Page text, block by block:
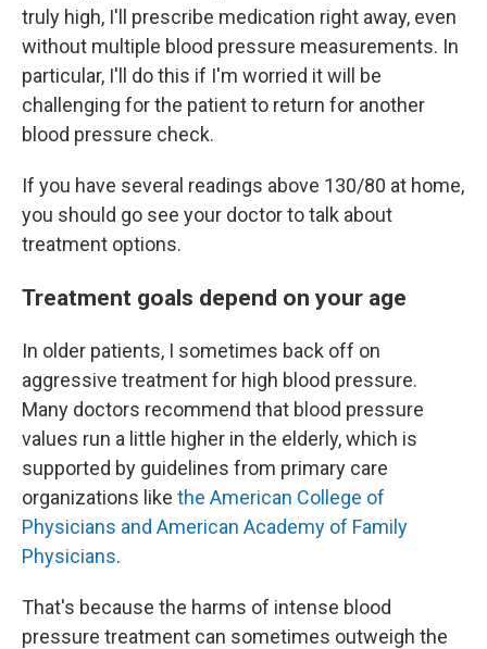
truly high, I'll prescribe medication right away, even
without multiple blood pressure measurements. In
particular, I'll do this if I'm worried it will be
challenging for the patient to return for another
blood pressure check.
If you have several readings above 130/80 at home,
you should go see your doctor to talk about
treatment options.
Treatment goals depend on your age
In older patients, I sometimes back off on
aggressive treatment for high blood pressure.
Many doctors recommend that blood pressure
values run a little higher in the elderly, which is
supported by guidelines from primary care
organizations like the American College of
Physicians and American Academy of Family
Physicians.
That's because the harms of intense blood
pressure treatment can sometimes outweigh the